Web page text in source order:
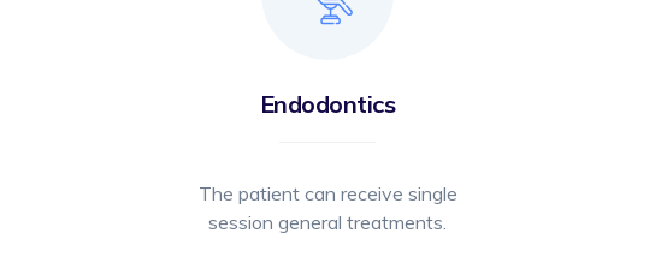
Endodontics
The patient can receive single
session general treatments.